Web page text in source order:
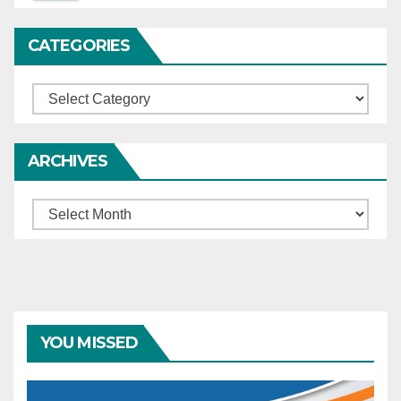
CATEGORIES
Categories
ARCHIVES
Archives
YOU MISSED